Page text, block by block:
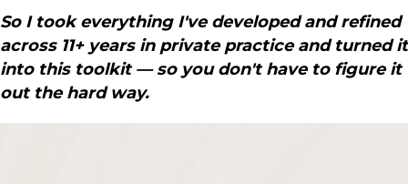
So I took everything I've developed and refined
across 11+ years in private practice and turned it
into this toolkit — so you don't have to figure it
out the hard way.